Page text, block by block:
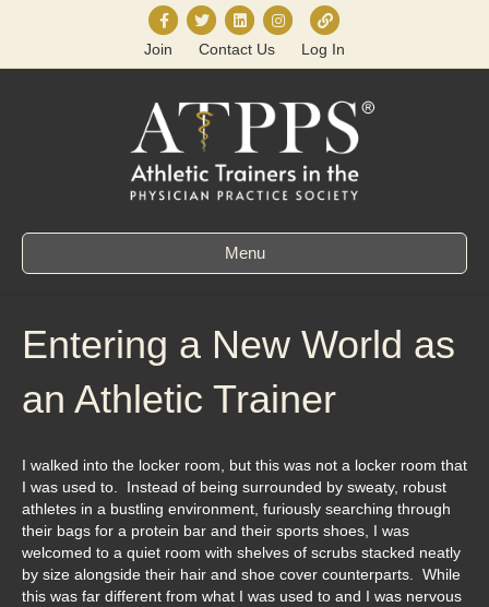
F
a
e
b
o
o
k
T
w
t
t
e
r
L
i
k
e
d
i
n
I
g
r
a
L
i
k
t
r
e
e
Join Contact Us Log In
Menu
Entering a New World as
an Athletic Trainer
I walked into the locker room, but this was not a locker room that
I was used to. Instead of being surrounded by sweaty, robust
athletes in a bustling environment, furiously searching through
their bags for a protein bar and their sports shoes, I was
welcomed to a quiet room with shelves of scrubs stacked neatly
by size alongside their hair and shoe cover counterparts. While
this was far different from what I was used to and I was nervous